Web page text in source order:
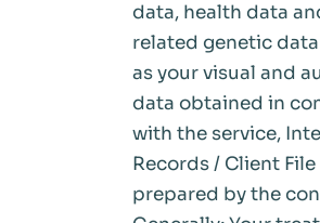
data, health data
related genetic
as your visual and
data obtained in
with the service,
Records / Client File
prepared by the